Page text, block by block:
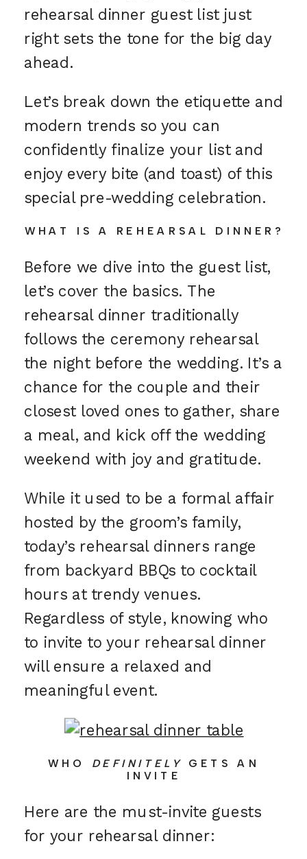
rehearsal dinner guest list just
right sets the tone for the big day
ahead.
Let’s break down the etiquette and
modern trends so you can
confidently finalize your list and
enjoy every bite (and toast) of this
special pre-wedding celebration.
WHAT IS A REHEARSAL DINNER?
Before we dive into the guest list,
let’s cover the basics. The
rehearsal dinner traditionally
follows the ceremony rehearsal
the night before the wedding. It’s a
chance for the couple and their
closest loved ones to gather, share
a meal, and kick off the wedding
weekend with joy and gratitude.
While it used to be a formal affair
hosted by the groom’s family,
today’s rehearsal dinners range
from backyard BBQs to cocktail
hours at trendy venues.
Regardless of style, knowing who
to invite to your rehearsal dinner
will ensure a relaxed and
meaningful event.
WHO DEFINITELY
GETS AN
INVITE
Here are the must-invite guests
for your rehearsal dinner: